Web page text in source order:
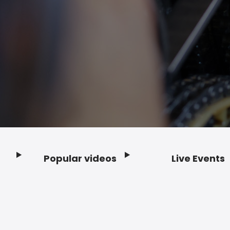
Popular videos Live Events